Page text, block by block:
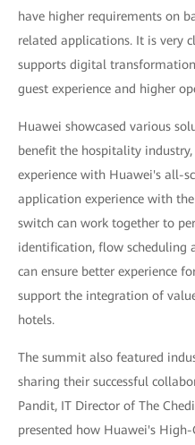
have higher requirements on
related applications. It is very
supports digital
guest experience and higher
Huawei showcased various
benefit the hospitality
experience with Huawei's all-
application experience with
switch can work together to
identification, flow scheduling
can ensure better experience
support the integration of
hotels.
The summit also featured
sharing their successful
Pandit, IT Director of The
presented how Huawei's